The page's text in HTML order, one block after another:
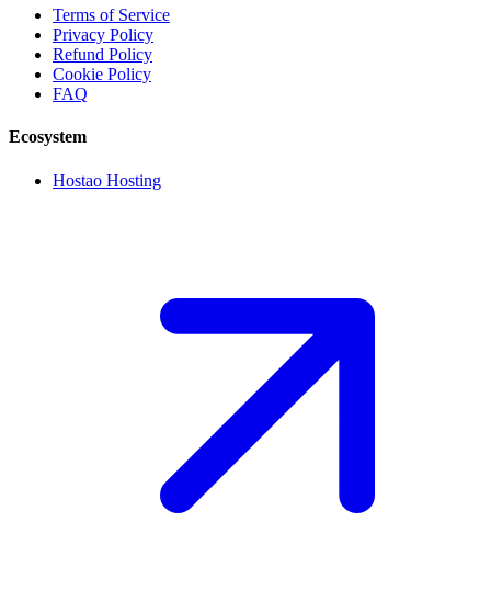
Terms of Service
Privacy Policy
Refund Policy
Cookie Policy
FAQ
Ecosystem
Hostao Hosting